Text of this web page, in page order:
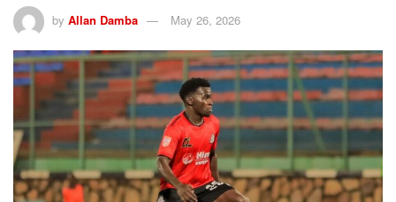
by Allan Damba May 26, 2026